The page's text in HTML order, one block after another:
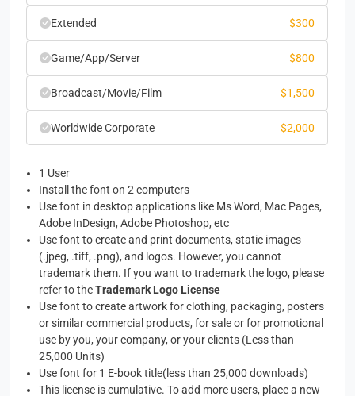
Extended $300
Game/App/Server $800
Broadcast/Movie/Film $1,500
Worldwide Corporate $2,000
1 User
Install the font on 2 computers
Use font in desktop applications like Ms Word, Mac Pages,
Adobe InDesign, Adobe Photoshop, etc
Use font to create and print documents, static images
(.jpeg, .tiff, .png), and logos. However, you cannot
trademark them. If you want to trademark the logo, please
refer to theTrademark Logo License
Use font to create artwork for clothing, packaging, posters
or similar commercial products, for sale or for promotional
use by you, your company, or your clients (Less than
25,000 Units)
Use font for 1 E-book title(less than 25,000 downloads)
This license is cumulative. To add more users, place a new